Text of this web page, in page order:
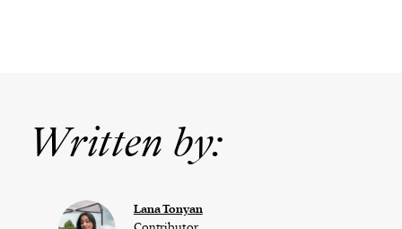
Written by:
Lana Tonyan